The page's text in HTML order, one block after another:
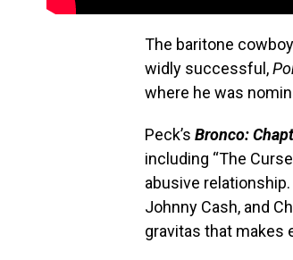
The baritone
widly successful,
where he was
Peck’s Bronco:
including “The
abusive
Johnny Cash, and
gravitas that makes